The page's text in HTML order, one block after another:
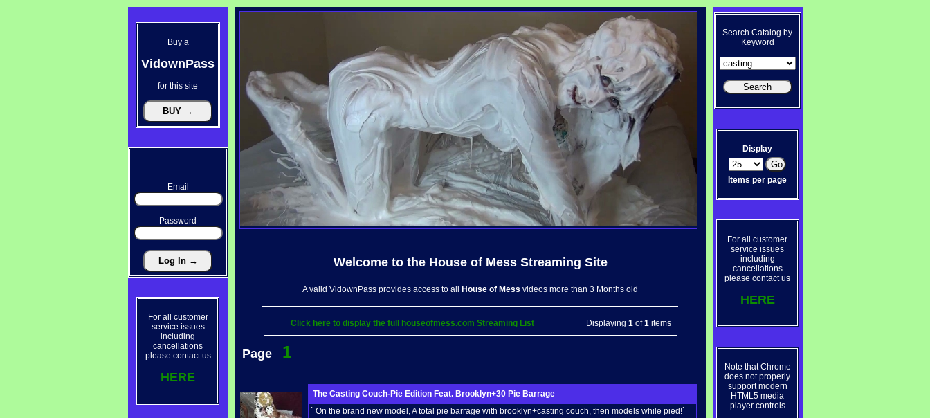
Buy a
VidownPass
for this site
Email
Password
For all customer
service issues
including
cancellations
please contact us
HERE
Welcome to the House of MessStreaming Site
A valid VidownPass provides access to all House of Mess videos more than 3 Months old
Click here to display the full houseofmess.com Streaming List Displaying 1of1items
Page 1
The Casting Couch-Pie Edition Feat. Brooklyn+30 Pie Barrage
` On the brand new model, A total pie barrage with brooklyn+casting couch, then models while pied!`
Search Catalog by
Keyword
Display
Items per page
For all customer
service issues
including
cancellations
please contact us
HERE
Note that Chrome
does not properly
support modern
HTML5 media
player controls